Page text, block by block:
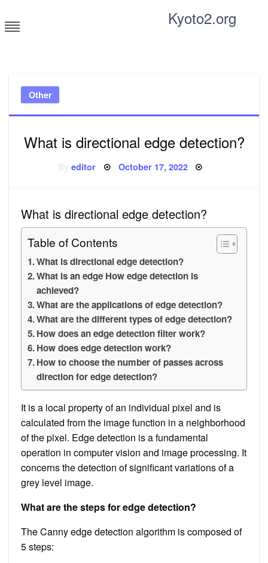
to
content
Kyoto2.org
Other
What is directional edge detection?
Byeditor Posted
October 17, 2022
What is directional edge detection?
Table of Contents
What is directional edge detection?
What is an edge How edge detection is
achieved?
What are the applications of edge detection?
What are the different types of edge detection?
How does an edge detection filter work?
How does edge detection work?
How to choose the number of passes across
direction for edge detection?
It is a local property of an individual pixel and is
calculated from the image function in a neighborhood
of the pixel. Edge detection is a fundamental
operation in computer vision and image processing. It
concerns the detection of significant variations of a
grey level image.
What are the steps for edge detection?
The Canny edge detection algorithm is composed of
5 steps: